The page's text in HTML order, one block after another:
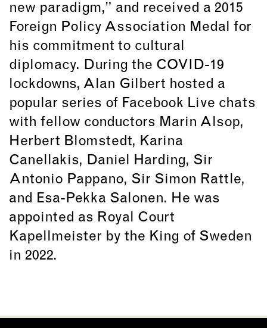
new paradigm,” and received a 2015
Foreign Policy Association Medal for
his commitment to cultural
diplomacy. During the COVID-19
lockdowns, Alan Gilbert hosted a
popular series of Facebook Live chats
with fellow conductors Marin Alsop,
Herbert Blomstedt, Karina
Canellakis, Daniel Harding, Sir
Antonio Pappano, Sir Simon Rattle,
and Esa-Pekka Salonen. He was
appointed as Royal Court
Kapellmeister by the King of Sweden
in 2022.